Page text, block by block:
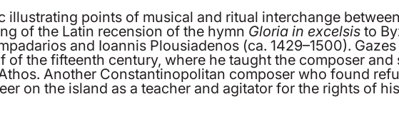
points of musical and ritual interchange
of the Latin recension of the hymn Gloria in excelsisto
and Ioannis Plousiadenos (ca. 1429–1500).
the fifteenth century, where he taught the composer
Another Constantinopolitan composer who found
on the island as a teacher and agitator for the rights of